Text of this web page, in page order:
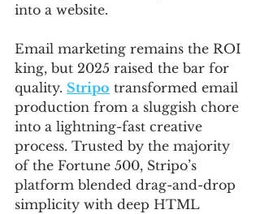
into a website.
Email marketing remains the ROI
king, but 2025 raised the bar for
quality. Stripo transformed email
production from a sluggish chore
into a lightning-fast creative
process. Trusted by the majority
of the Fortune 500, Stripo’s
platform blended drag-and-drop
simplicity with deep HTML